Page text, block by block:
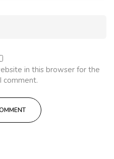
in this browser for the
comment.